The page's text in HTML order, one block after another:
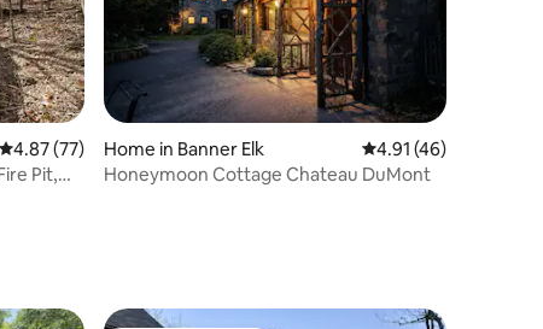
4.87 out of 5 average rating, 77 reviews
4.87 (77)
Pit,
Home in Banner Elk 4.91 out of 5
4.91 (46)
Honeymoon Cottage Chateau DuMont